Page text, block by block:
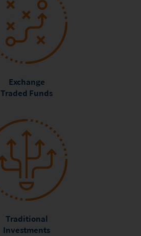
Exchange
Traded Funds
Traditional
Investments